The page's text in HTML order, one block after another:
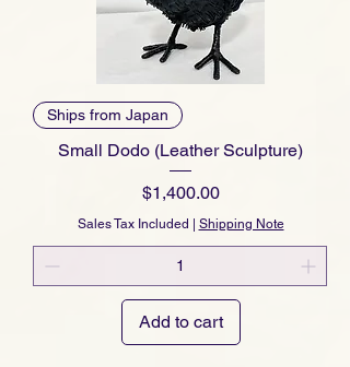
Ships from Japan
Small Dodo (Leather Sculpture)
Price
$1,400.00
Sales Tax Included | Shipping Note
Add to cart